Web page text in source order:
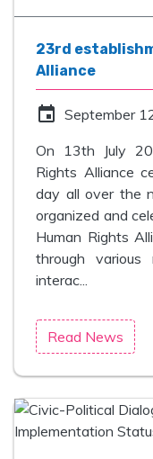
23rd
Alliance
event September
On 13th July
Rights Alliance
day all over the
organized and
Human Rights
through
interac...
Read News